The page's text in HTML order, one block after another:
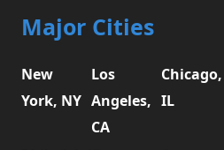
Major Cities
New
York, NY
Los
Angeles,
CA
Chicago,
IL